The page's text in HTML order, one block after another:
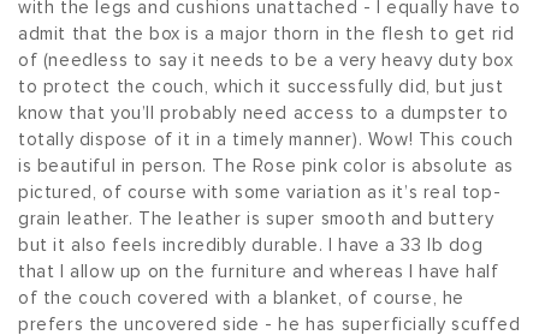
with the legs and cushions unattached - I equally have to
admit that the box is a major thorn in the flesh to get rid
of (needless to say it needs to be a very heavy duty box
to protect the couch, which it successfully did, but just
know that you’ll probably need access to a dumpster to
totally dispose of it in a timely manner). Wow! This couch
is beautiful in person. The Rose pink color is absolute as
pictured, of course with some variation as it’s real top-
grain leather. The leather is super smooth and buttery
but it also feels incredibly durable. I have a 33 lb dog
that I allow up on the furniture and whereas I have half
of the couch covered with a blanket, of course, he
prefers the uncovered side - he has superficially scuffed